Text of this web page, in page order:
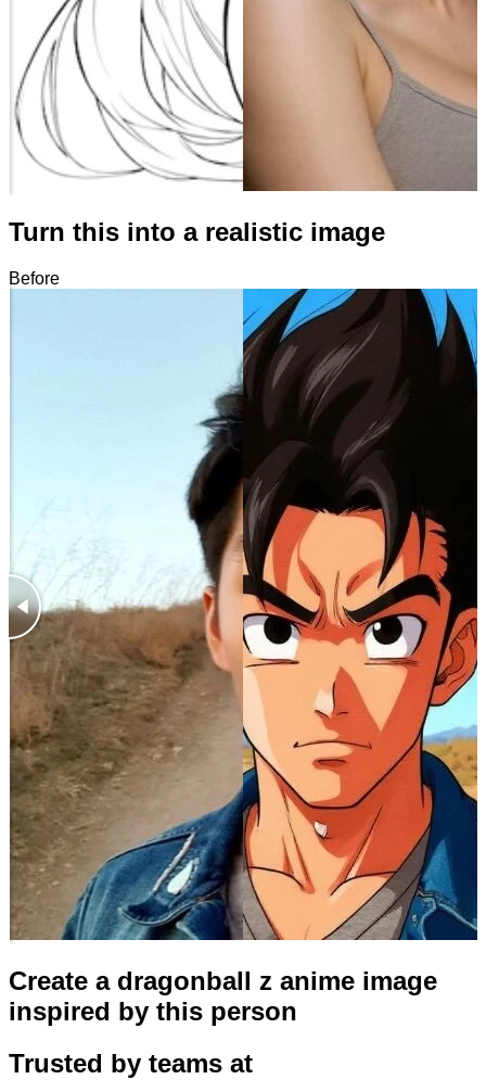
Turn this into a realistic image
Before
After
Create a dragonball z anime image
inspired by this person
Trusted by teams at